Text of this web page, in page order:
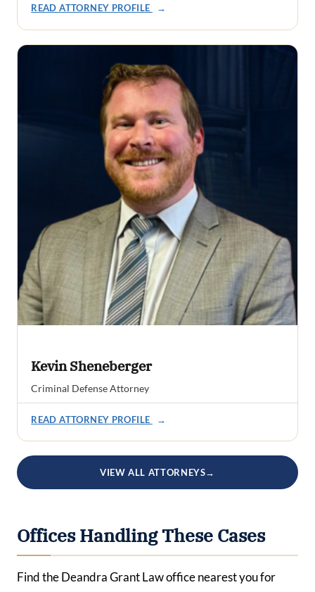
READ ATTORNEY PROFILE →
Kevin Sheneberger
Criminal Defense Attorney
READ ATTORNEY PROFILE →
VIEW ALL ATTORNEYS→
Offices Handling These Cases
Find the Deandra Grant Law office nearest you for